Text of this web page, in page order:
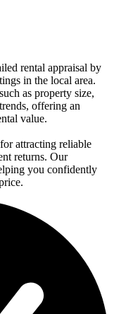
rental appraisal by
in the local area.
as property size,
offering an
value.
attracting reliable
returns. Our
you confidently